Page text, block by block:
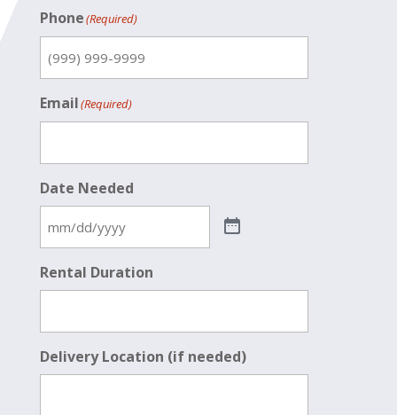
Phone(Required)
Email(Required)
Date Needed
Rental Duration
Delivery Location (if needed)